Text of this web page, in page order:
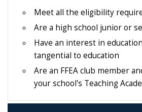
Meet all the eligibility
Are a high school junior or
Have an interest in
tangential to education
Are an FFEA club member
your school's Teaching